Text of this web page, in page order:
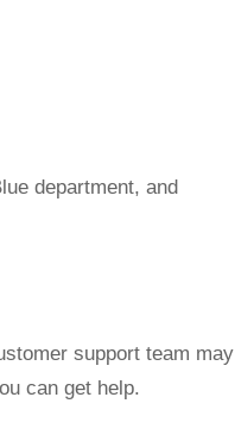
department, and
support team may
can get help.